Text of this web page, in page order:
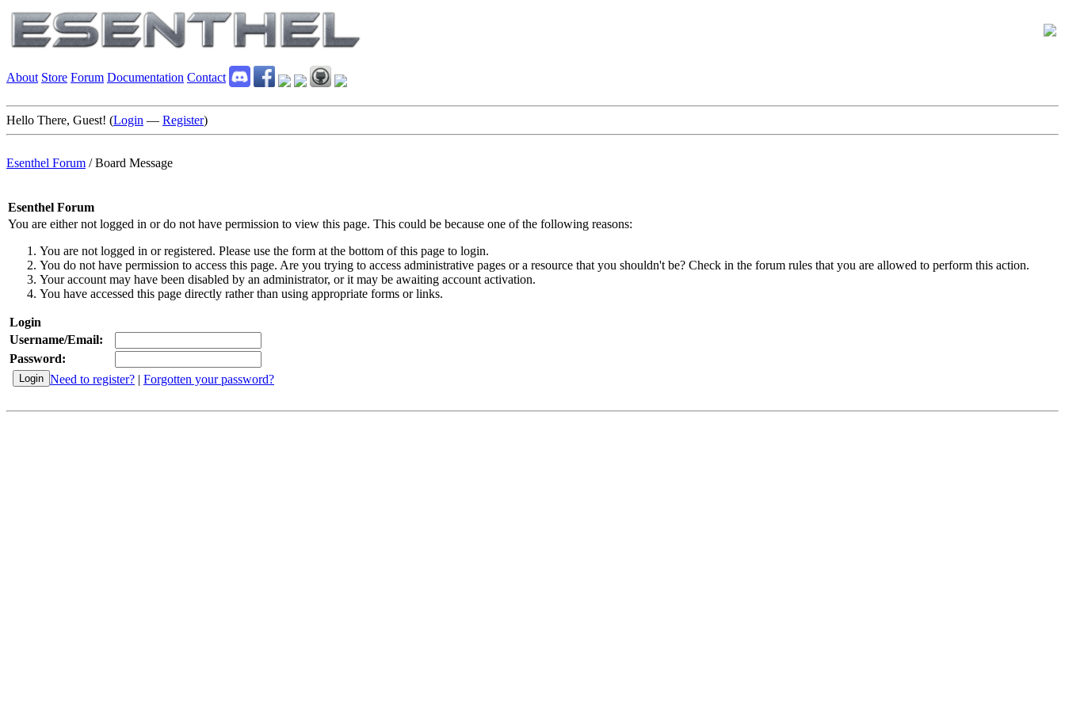
About Store Forum Documentation Contact
Hello There, Guest! (Login — Register)
Esenthel Forum /Board Message
Esenthel Forum
You are either not logged in or do not have permission to view this page. This could be because one of the following reasons:
You are not logged in or registered. Please use the form at the bottom of this page to login.
You do not have permission to access this page. Are you trying to access administrative pages or a resource that you shouldn't be? Check in the forum rules that you are allowed to perform this action.
Your account may have been disabled by an administrator, or it may be awaiting account activation.
You have accessed this page directly rather than using appropriate forms or links.
Login
Username/Email:
Password:
Need to register? | Forgotten your password?